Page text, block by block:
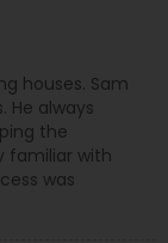
team
houses. Sam
He always
the
familiar with
was